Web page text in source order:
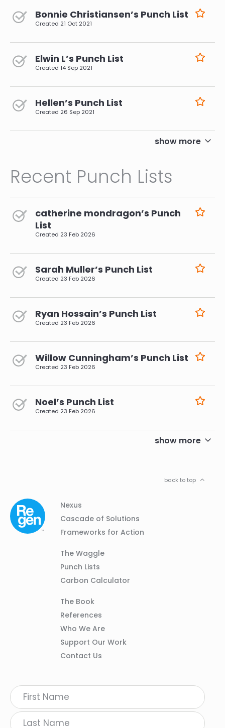
Bonnie Christiansen’s Punch List
Created 21 Oct 2021
Elwin L’s Punch List
Created 14 Sep 2021
Hellen’s Punch List
Created 26 Sep 2021
show more
Recent Punch Lists
catherine mondragon’s Punch
List
Created 23 Feb 2026
Sarah Muller’s Punch List
Created 23 Feb 2026
Ryan Hossain’s Punch List
Created 23 Feb 2026
Willow Cunningham’s Punch List
Created 23 Feb 2026
Noel’s Punch List
Created 23 Feb 2026
show more
back to top
Footer
Navigation
Column
Nexus
Cascade of Solutions
Frameworks for Action
Column
The Waggle
Punch Lists
Carbon Calculator
Column
The Book
References
Who We Are
Support Our Work
Contact Us